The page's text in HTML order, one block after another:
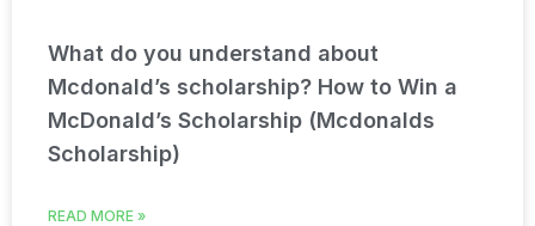
What do you understand about
Mcdonald’s scholarship? How to Win a
McDonald’s Scholarship (Mcdonalds
Scholarship)
READ MORE »